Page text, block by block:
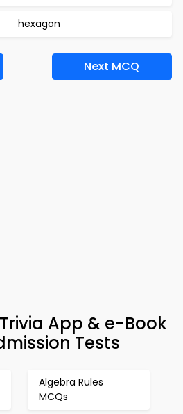
hexagon
Next MCQ
App & e-Book
Tests
Algebra Rules
MCQs